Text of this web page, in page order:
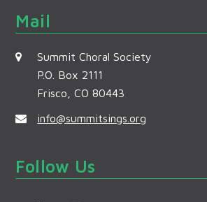
Mail
Summit Choral Society
P.O. Box 2111
Frisco, CO 80443
info@summitsings.org
Follow Us